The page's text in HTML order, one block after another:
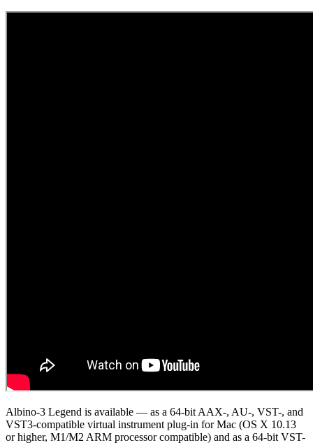
Albino-3 Legend is available — as a 64-bit AAX-, AU-, VST-, and
VST3-compatible virtual instrument plug-in for Mac (OS X 10.13
or higher, M1/M2 ARM processor compatible) and as a 64-bit VST-